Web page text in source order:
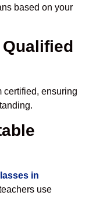
based on your
certified, ensuring
in
use